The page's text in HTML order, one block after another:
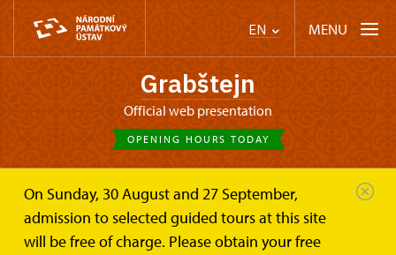
EN MENU
Grabštejn
Official web presentation
OPENING HOURS TODAY
On Sunday, 30 August and 27 September,
admission to selected guided tours at this site
will be free of charge. Please obtain your free
Castle Café Tour for kids